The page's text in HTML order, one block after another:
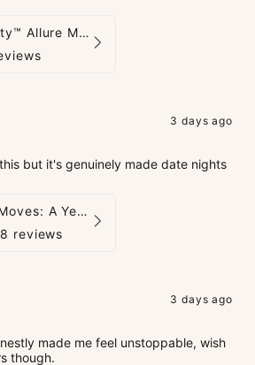
LacyNighty™ Allure Mask
3 days ago
but it's genuinely made date nights
365 Sex Moves: A Year of Passion and Intimacy - The Ultimate Guidebook for Couples
8 reviews
3 days ago
made me feel unstoppable, wish
though.